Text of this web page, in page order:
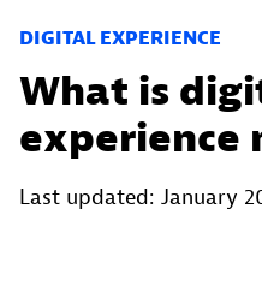
DIGITAL EXPERIENCE
What is
experience
Last updated: January